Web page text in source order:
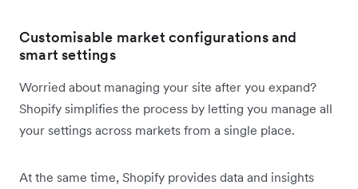
Customisable market configurations and
smart settings
Worried about managing your site after you expand?
Shopify simplifies the process by letting you manage all
your settings across markets from a single place.
At the same time, Shopify provides data and insights